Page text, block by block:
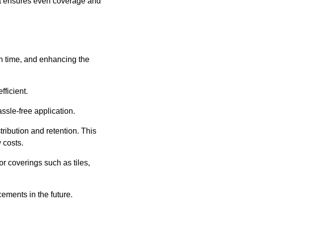
time, and enhancing the
free application.
and retention. This
costs.
coverings such as tiles,
in the future.